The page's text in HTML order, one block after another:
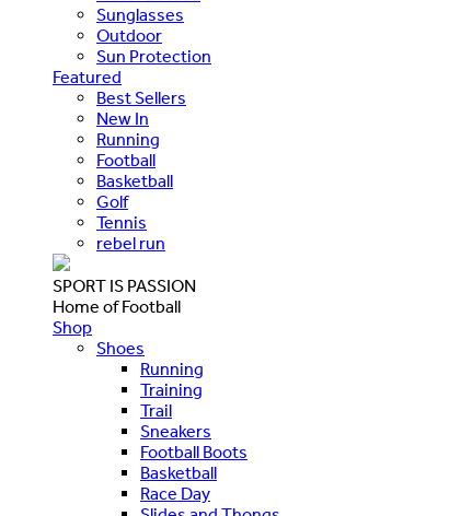
Sunglasses
Outdoor
Sun Protection
Featured
Best Sellers
New In
Running
Football
Basketball
Golf
Tennis
rebel run
SPORT IS PASSION
Home of Football
Shop
Shoes
Running
Training
Trail
Sneakers
Football Boots
Basketball
Race Day